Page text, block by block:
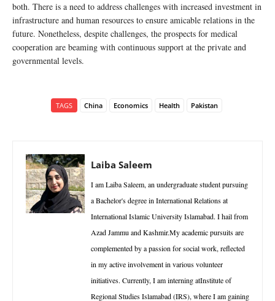
both. There is a need to address challenges with increased investment in
infrastructure and human resources to ensure amicable relations in the
future. Nonetheless, despite challenges, the prospects for medical
cooperation are beaming with continuous support at the private and
governmental levels.
TAGS China Economics Health Pakistan
Laiba Saleem
I am Laiba Saleem, an undergraduate student pursuing
a Bachelor's degree in International Relations at
International Islamic University Islamabad. I hail from
Azad Jammu and Kashmir.My academic pursuits are
complemented by a passion for social work, reflected
in my active involvement in various volunteer
initiatives. Currently, I am interning atInstitute of
Regional Studies Islamabad (IRS), where I am gaining